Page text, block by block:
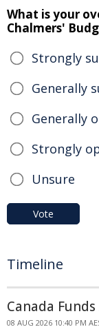
What is your
Chalmers'
Strongly
Generally
Generally
Strongly
Unsure
Vote
Timeline
Canada
08 AUG 2026 10:40 PM